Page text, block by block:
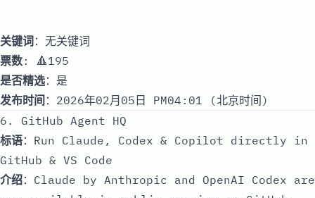
关键词：无关键词
票数: 🔺195
是否精选：是
发布时间 ：2026年02月05日 PM04:01 (北京时间)
6. GitHub Agent HQ
标语：Run Claude, Codex & Copilot directly in
GitHub & VS Code
介绍：Claude by Anthropic and OpenAI Codex are